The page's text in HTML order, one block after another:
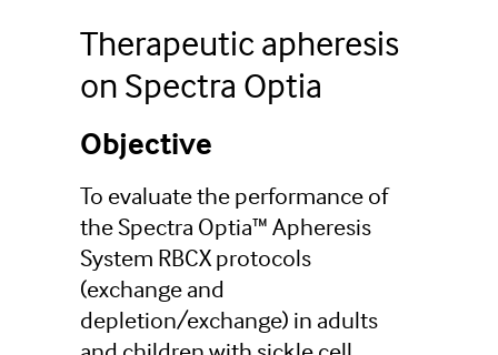
Therapeutic apheresis
on Spectra Optia
Objective
To evaluate the performance of
the Spectra Optia™ Apheresis
System RBCX protocols
(exchange and
depletion/exchange) in adults